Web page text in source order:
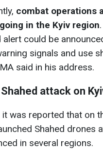
combat operations
in the Kyiv region
alert could be
signals and use
said in his address.
attack on
it was reported that on
Shahed drones
in several regions.